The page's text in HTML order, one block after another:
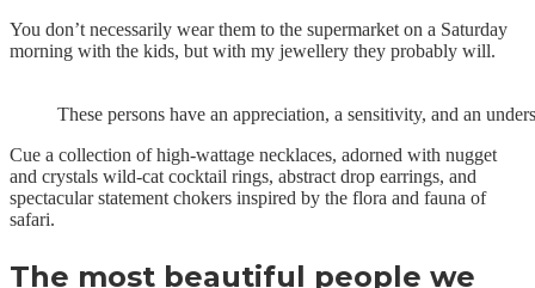
You don’t necessarily wear them to the supermarket on a Saturday
morning with the kids, but with my jewellery they probably will.
These persons have an appreciation, a sensitivity, and an
Cue a collection of high-wattage necklaces, adorned with nugget
and crystals wild-cat cocktail rings, abstract drop earrings, and
spectacular statement chokers inspired by the flora and fauna of
safari.
The most beautiful people we